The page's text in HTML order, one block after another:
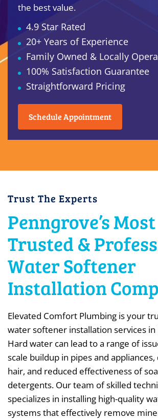
the best value.
4.9 Star Rated
20+ Years of Experience
Family Owned & Locally
100% Satisfaction Guarantee
Straightforward Pricing
Schedule Appointment
Trust The Experts
Penngrove’s Most
Trusted &
Water Softener
Installation
Elevated Comfort Plumbing is your
water softener installation services in
Hard water can lead to a range of
scale buildup in pipes and
hair, and reduced effectiveness of
detergents. Our team of skilled
specializes in installing high-quality
systems that effectively remove